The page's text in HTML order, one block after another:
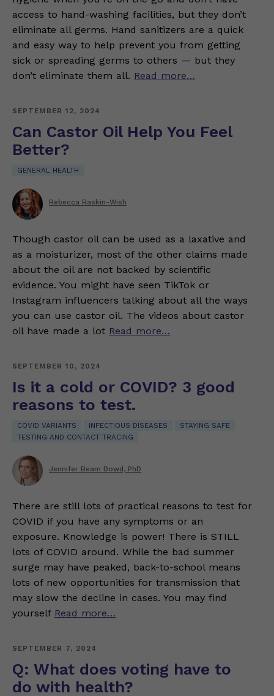
access to hand-washing facilities, but they don’t
eliminate all germs. Hand sanitizers are a quick
and easy way to help prevent you from getting
sick or spreading germs to others — but they
don’t eliminate them all. Read more…
SEPTEMBER 12, 2024
Can Castor Oil Help You Feel
Better?
GENERAL HEALTH
Rebecca Raskin-Wish
Though castor oil can be used as a laxative and
as a moisturizer, most of the other claims made
about the oil are not backed by scientific
evidence. You might have seen TikTok or
Instagram influencers talking about all the ways
you can use castor oil. The videos about castor
oil have made a lot Read more…
SEPTEMBER 10, 2024
Is it a cold or COVID? 3 good
reasons to test.
COVID VARIANTS INFECTIOUS DISEASES
STAYING SAFE
TESTING AND CONTACT TRACING
Jennifer Beam Dowd, PhD
There are still lots of practical reasons to test for
COVID if you have any symptoms or an
exposure. Knowledge is power! There is STILL
lots of COVID around. While the bad summer
surge may have peaked, back-to-school means
lots of new opportunities for transmission that
may slow the decline in cases. You may find
yourself Read more…
SEPTEMBER 7, 2024
Q: What does voting have to
do with health?